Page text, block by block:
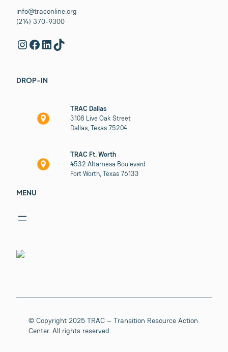
info@traconline.org
(214) 370-9300
InstagramFacebook LinkedIn TikTok
DROP-IN
TRAC Dallas
3108 Live Oak Street
Dallas, Texas 75204
TRAC Ft. Worth
4532 Altamesa Boulevard
Fort Worth, Texas 76133
MENU
© Copyright 2025 TRAC – Transition Resource Action
Center. All rights reserved.